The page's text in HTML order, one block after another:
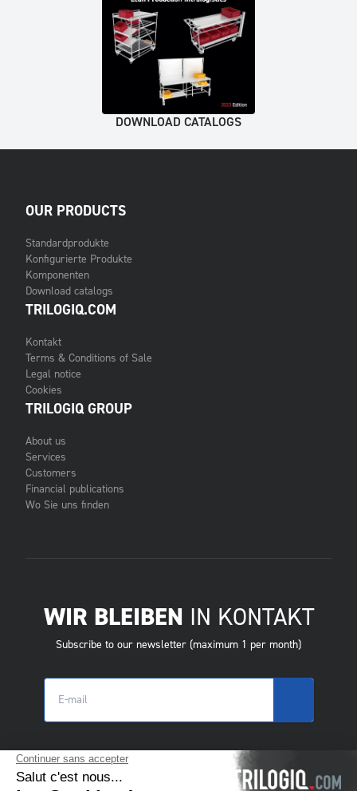
DOWNLOAD CATALOGS
OUR PRODUCTS
Standardprodukte
Konfigurierte Produkte
Komponenten
Download catalogs
TRILOGIQ.COM
Kontakt
Terms & Conditions of Sale
Legal notice
Cookies
TRILOGIQ GROUP
About us
Services
Customers
Financial publications
Wo Sie uns finden
WIR BLEIBEN IN KONTAKT
Subscribe to our newsletter (maximum 1 per month)